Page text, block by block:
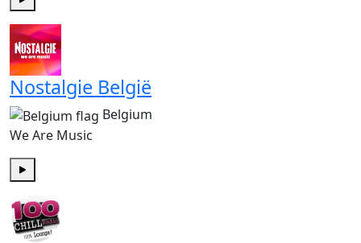
Nostalgie België
Belgium
We Are Music
Play